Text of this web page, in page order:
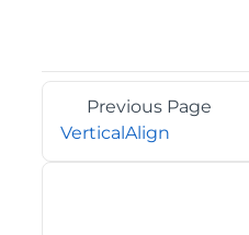
Previous Page
VerticalAlign